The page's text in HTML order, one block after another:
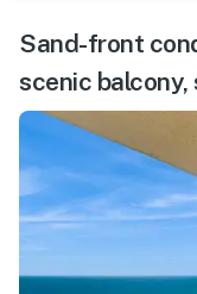
Sand-front
scenic balcony,